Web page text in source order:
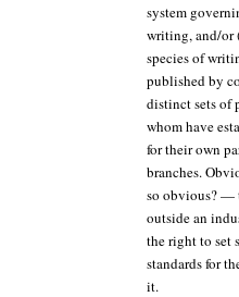
system
writing, and/or
species of
published by
distinct sets of
whom have
for their own
branches.
so obvious? —
outside an
the right to set
standards for
it.